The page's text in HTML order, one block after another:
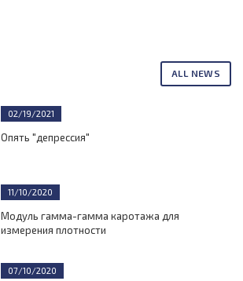
ALL NEWS
02/19/2021
Опять "депрессия"
11/10/2020
Модуль гамма-гамма каротажа для
измерения плотности
07/10/2020